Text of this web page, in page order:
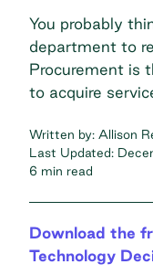
You probably
department to
Procurement is
to acquire
Written by: Allison
Last Updated:
6 min read
Download the
Technology